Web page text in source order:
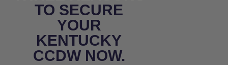
TO SECURE
YOUR
KENTUCKY
CCDW NOW.